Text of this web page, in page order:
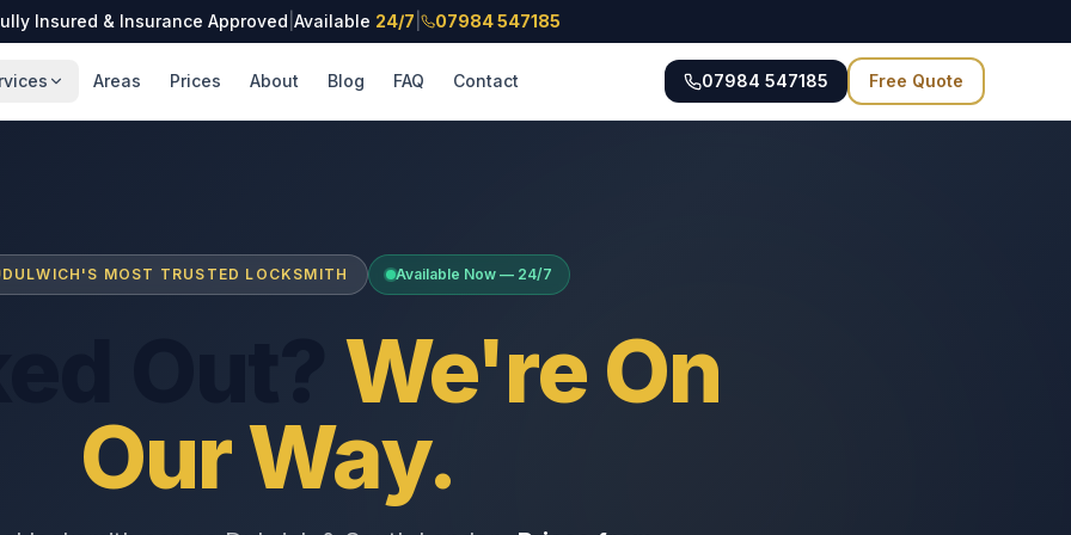
Insured & Insurance Approved Available 24/7 07984 547185
Areas Prices About Blog FAQ Contact 07984 547185 Free Quote
DULWICH'S MOST TRUSTED LOCKSMITH Available Now — 24/7
We're On
Our Way.